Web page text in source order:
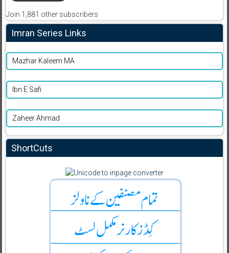
Join 1,881 other subscribers
Imran Series Links
Mazhar Kaleem MA
Ibn E Safi
Zaheer Ahmad
ShortCuts